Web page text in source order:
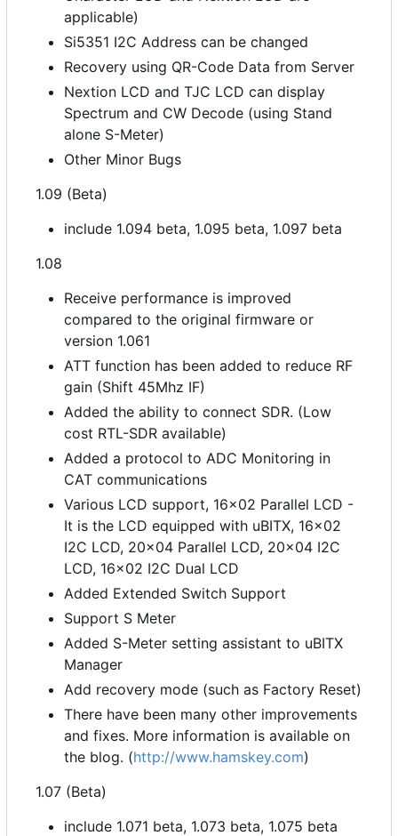
applicable)
Si5351 I2C Address can be changed
Recovery using QR-Code Data from Server
Nextion LCD and TJC LCD can display
Spectrum and CW Decode (using Stand
alone S-Meter)
Other Minor Bugs
1.09 (Beta)
include 1.094 beta, 1.095 beta, 1.097 beta
1.08
Receive performance is improved
compared to the original firmware or
version 1.061
ATT function has been added to reduce RF
gain (Shift 45Mhz IF)
Added the ability to connect SDR. (Low
cost RTL-SDR available)
Added a protocol to ADC Monitoring in
CAT communications
Various LCD support, 16x02 Parallel LCD -
It is the LCD equipped with uBITX, 16x02
I2C LCD, 20x04 Parallel LCD, 20x04 I2C
LCD, 16x02 I2C Dual LCD
Added Extended Switch Support
Support S Meter
Added S-Meter setting assistant to uBITX
Manager
Add recovery mode (such as Factory Reset)
There have been many other improvements
and fixes. More information is available on
the blog. (http://www.hamskey.com)
1.07 (Beta)
include 1.071 beta, 1.073 beta, 1.075 beta